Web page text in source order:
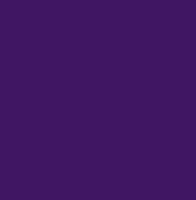
Guide Price £55,000-£70,000!
providing easy access to